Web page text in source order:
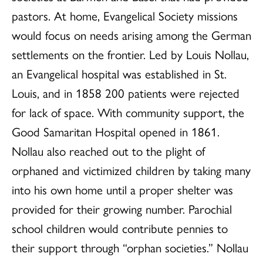
pastors. At home, Evangelical Society missions
would focus on needs arising among the German
settlements on the frontier. Led by Louis Nollau,
an Evangelical hospital was established in St.
Louis, and in 1858 200 patients were rejected
for lack of space. With community support, the
Good Samaritan Hospital opened in 1861.
Nollau also reached out to the plight of
orphaned and victimized children by taking many
into his own home until a proper shelter was
provided for their growing number. Parochial
school children would contribute pennies to
their support through “orphan societies.” Nollau